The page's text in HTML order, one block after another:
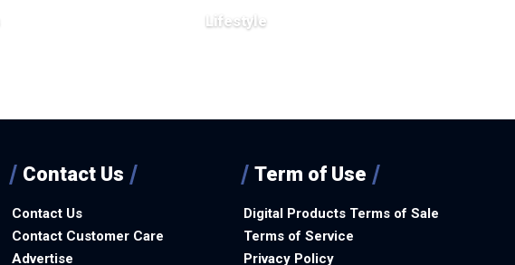
Lifestyle
Contact Us
Contact Us
Contact Customer Care
Advertise
Term of Use
Digital Products Terms of Sale
Terms of Service
Privacy Policy